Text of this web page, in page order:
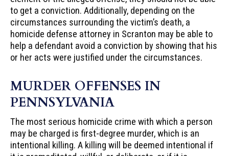
to get a conviction. Additionally, depending on the
circumstances surrounding the victim’s death, a
homicide defense attorney in Scranton may be able to
help a defendant avoid a conviction by showing that his
or her acts were justified under the circumstances.
MURDER OFFENSES IN
PENNSYLVANIA
The most serious homicide crime with which a person
may be charged is first-degree murder, which is an
intentional killing. A killing will be deemed intentional if